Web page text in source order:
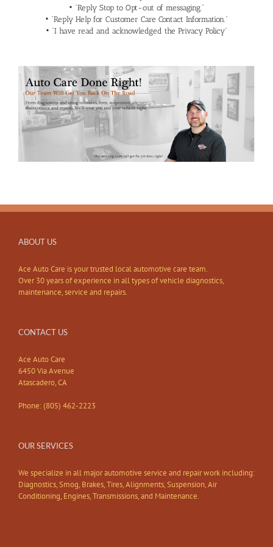
• “Reply Stop to Opt-out of messaging.”
• “Reply Help for Customer Care Contact Information.”
• “I have read and acknowledged the Privacy Policy“
ABOUT US
Ace Auto Care is your trusted local automotive care team.
Over 30 years of experience in all types of vehicle diagnostics,
maintenance, service and repairs.
CONTACT US
Ace Auto Care
6450 Via Avenue
Atascadero, CA
Phone: (805) 462-2223
OUR SERVICES
We specialize in all major automotive service and repair work including:
Diagnostics, Smog, Brakes, Tires, Alignments, Suspension, Air
Conditioning, Engines, Transmissions, and Maintenance.